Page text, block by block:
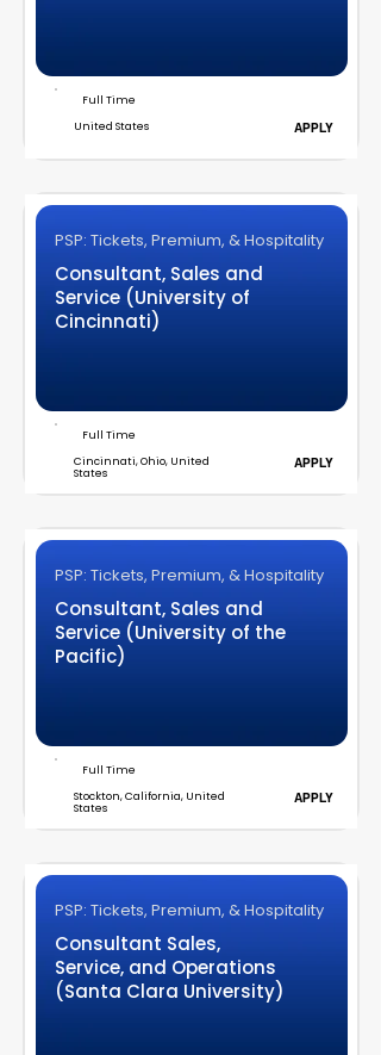
Full Time
United States
APPLY
PSP: Tickets, Premium, & Hospitality
Consultant, Sales and
Service (University of
Cincinnati)
Full Time
Cincinnati, Ohio, United
States
APPLY
PSP: Tickets, Premium, & Hospitality
Consultant, Sales and
Service (University of the
Pacific)
Full Time
Stockton, California, United
States
APPLY
PSP: Tickets, Premium, & Hospitality
Consultant Sales,
Service, and Operations
(Santa Clara University)